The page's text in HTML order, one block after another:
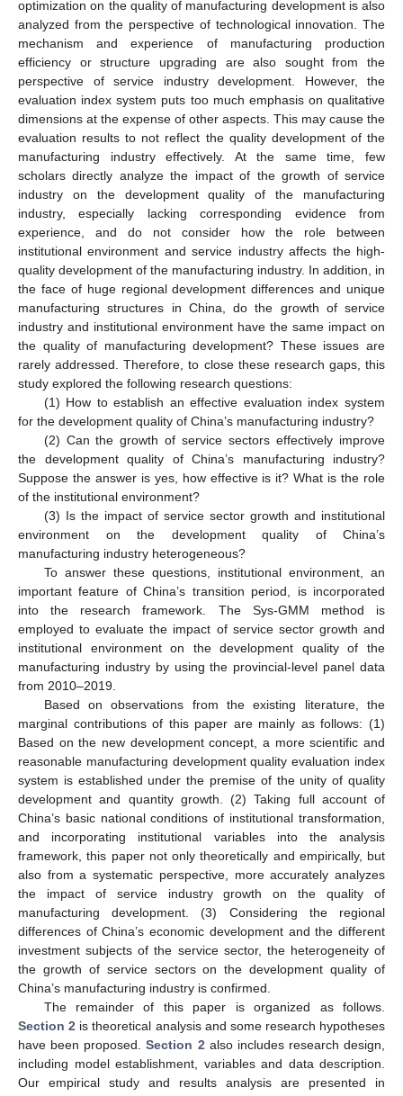
optimization on the quality of manufacturing development is also
analyzed from the perspective of technological innovation. The
mechanism and experience of manufacturing production
efficiency or structure upgrading are also sought from the
perspective of service industry development. However, the
evaluation index system puts too much emphasis on qualitative
dimensions at the expense of other aspects. This may cause the
evaluation results to not reflect the quality development of the
manufacturing industry effectively. At the same time, few
scholars directly analyze the impact of the growth of service
industry on the development quality of the manufacturing
industry, especially lacking corresponding evidence from
experience, and do not consider how the role between
institutional environment and service industry affects the high-
quality development of the manufacturing industry. In addition, in
the face of huge regional development differences and unique
manufacturing structures in China, do the growth of service
industry and institutional environment have the same impact on
the quality of manufacturing development? These issues are
rarely addressed. Therefore, to close these research gaps, this
study explored the following research questions:
(1) How to establish an effective evaluation index system
for the development quality of China’s manufacturing industry?
(2) Can the growth of service sectors effectively improve
the development quality of China’s manufacturing industry?
Suppose the answer is yes, how effective is it? What is the role
of the institutional environment?
(3) Is the impact of service sector growth and institutional
environment on the development quality of China’s
manufacturing industry heterogeneous?
To answer these questions, institutional environment, an
important feature of China’s transition period, is incorporated
into the research framework. The Sys-GMM method is
employed to evaluate the impact of service sector growth and
institutional environment on the development quality of the
manufacturing industry by using the provincial-level panel data
from 2010–2019.
Based on observations from the existing literature, the
marginal contributions of this paper are mainly as follows: (1)
Based on the new development concept, a more scientific and
reasonable manufacturing development quality evaluation index
system is established under the premise of the unity of quality
development and quantity growth. (2) Taking full account of
China’s basic national conditions of institutional transformation,
and incorporating institutional variables into the analysis
framework, this paper not only theoretically and empirically, but
also from a systematic perspective, more accurately analyzes
the impact of service industry growth on the quality of
manufacturing development. (3) Considering the regional
differences of China’s economic development and the different
investment subjects of the service sector, the heterogeneity of
the growth of service sectors on the development quality of
China’s manufacturing industry is confirmed.
The remainder of this paper is organized as follows.
Section 2 is theoretical analysis and some research hypotheses
have been proposed.Section 2 also includes research design,
including model establishment, variables and data description.
Our empirical study and results analysis are presented in